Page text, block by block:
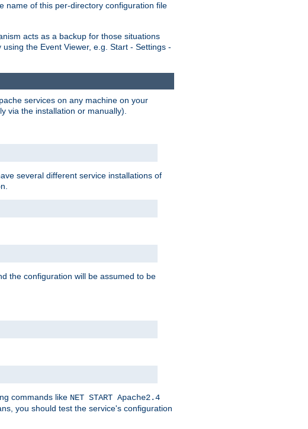
name of this per-directory configuration file
acts as a backup for those situations
the Event Viewer, e.g. Start - Settings -
services on any machine on your
via the installation or manually).
several different service installations of
the configuration will be assumed to be
commands like NET START Apache2.4
you should test the service's configuration